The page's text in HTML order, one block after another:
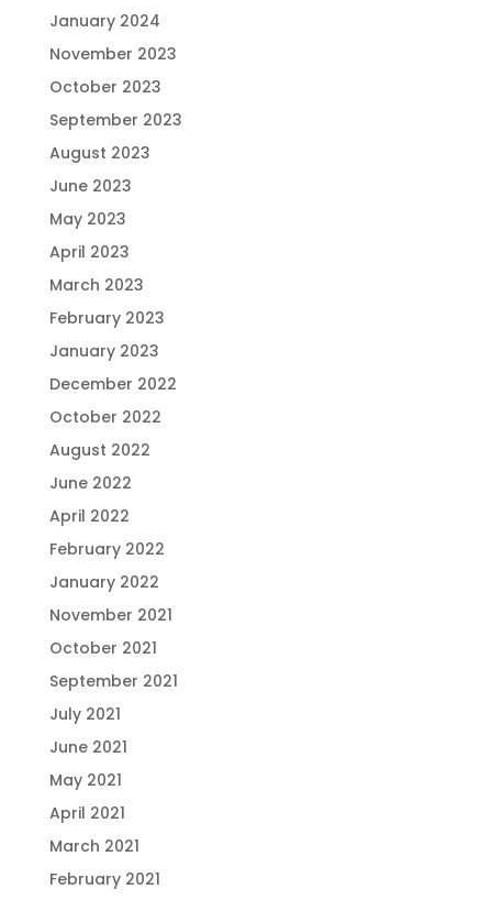
January 2024
November 2023
October 2023
September 2023
August 2023
June 2023
May 2023
April 2023
March 2023
February 2023
January 2023
December 2022
October 2022
August 2022
June 2022
April 2022
February 2022
January 2022
November 2021
October 2021
September 2021
July 2021
June 2021
May 2021
April 2021
March 2021
February 2021